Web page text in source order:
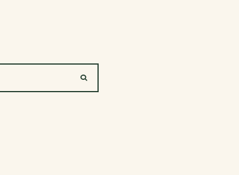
SEARCH